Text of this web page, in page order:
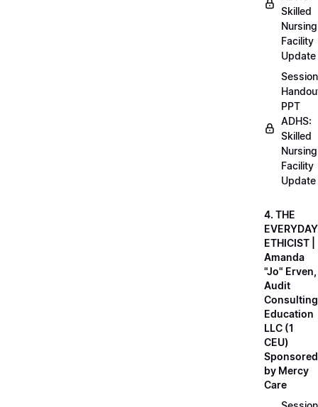
Skilled
Nursing
Facility
Update
Session
PPT
ADHS:
Skilled
Nursing
Facility
Update
4. THE
EVERYDAY
ETHICIST |
Amanda
"Jo" Erven,
Audit
Consulting
Education
LLC (1
CEU)
Sponsored
by Mercy
Care